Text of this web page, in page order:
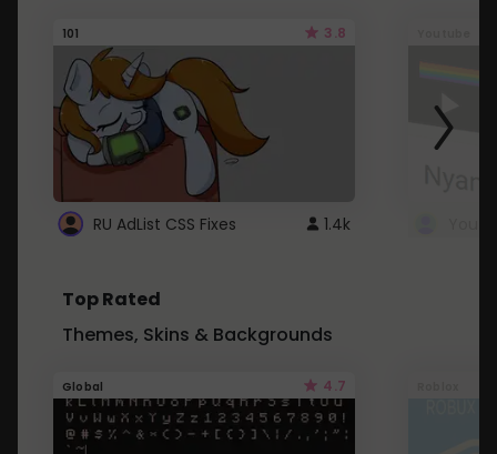
101 3.8
RU AdList CSS Fixes 1.4k
Top Rated
Themes, Skins & Backgrounds
Global 4.7